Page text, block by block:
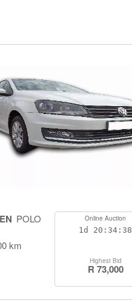
POLO
km
Online Auction
1d 20:34:38
Highest Bid
R 73,000